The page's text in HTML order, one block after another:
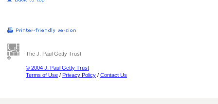
The J. Paul Getty Trust
© 2004 J. Paul Getty Trust
Terms of Use / Privacy Policy / Contact Us